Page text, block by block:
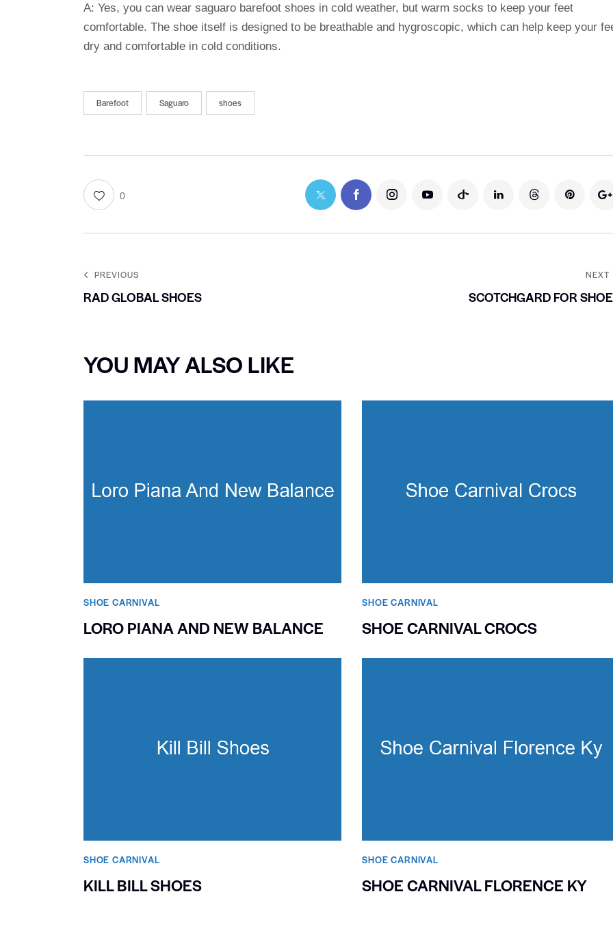
A: Yes, you can wear saguaro barefoot shoes in cold weather, but warm socks to keep your feet
comfortable. The shoe itself is designed to be breathable and hygroscopic, which can help keep your
dry and comfortable in cold conditions.
Barefoot Saguaro shoes
0
PREVIOUS
RAD GLOBAL SHOES
NEXT
SCOTCHGARD FOR
YOU MAY ALSO LIKE
SHOE CARNIVAL​
LORO PIANA AND NEW BALANCE
SHOE CARNIVAL​
SHOE CARNIVAL CROCS
SHOE CARNIVAL​
KILL BILL SHOES
SHOE CARNIVAL​
SHOE CARNIVAL FLORENCE KY